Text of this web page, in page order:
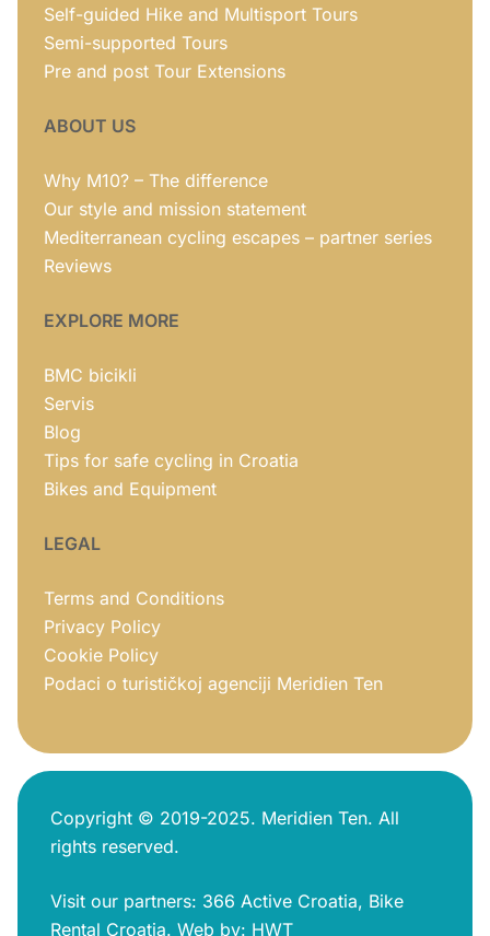
Self-guided Hike and Multisport Tours
Semi-supported Tours
Pre and post Tour Extensions
ABOUT US
Why M10? – The difference
Our style and mission statement
Mediterranean cycling escapes – partner series
Reviews
EXPLORE MORE
BMC bicikli
Servis
Blog
Tips for safe cycling in Croatia
Bikes and Equipment
LEGAL
Terms and Conditions
Privacy Policy
Cookie Policy
Podaci o turističkoj agenciji Meridien Ten
Copyright © 2019-2025. Meridien Ten. All
rights reserved.
Visit our partners: 366 Active Croatia, Bike
Rental Croatia. Web by: HWT